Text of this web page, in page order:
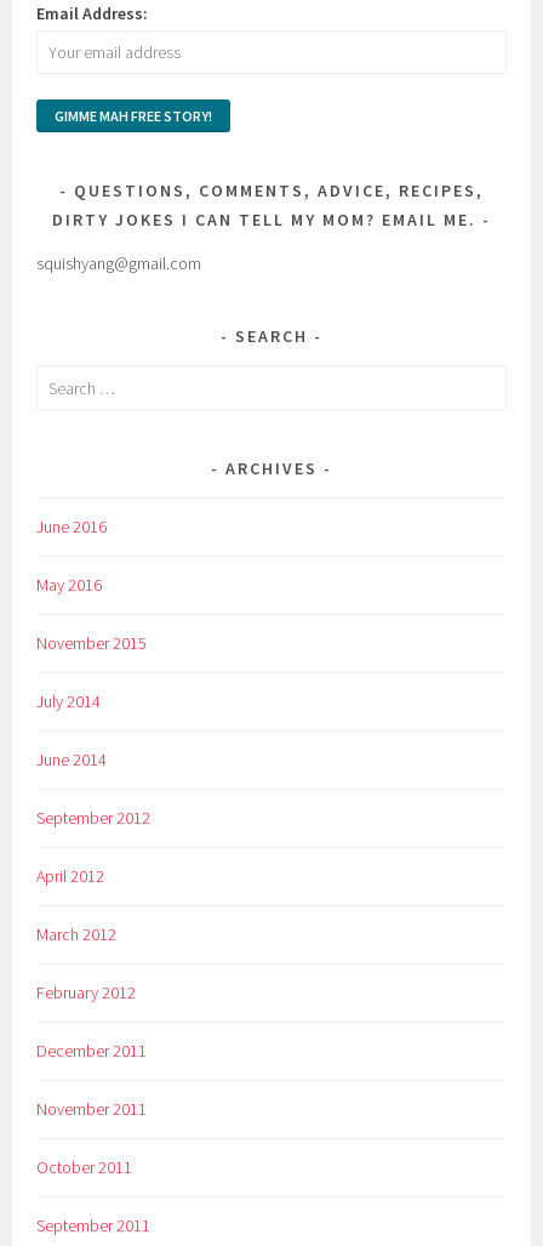
Email Address:
QUESTIONS, COMMENTS, ADVICE, RECIPES,
DIRTY JOKES I CAN TELL MY MOM? EMAIL ME.
squishyang@gmail.com
SEARCH
Search
ARCHIVES
June 2016
May 2016
November 2015
July 2014
June 2014
September 2012
April 2012
March 2012
February 2012
December 2011
November 2011
October 2011
September 2011